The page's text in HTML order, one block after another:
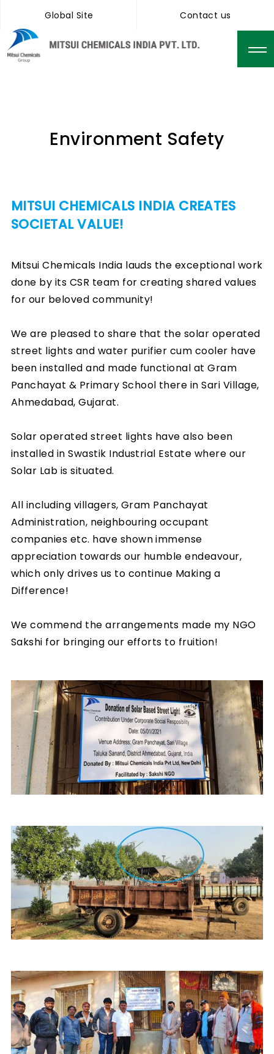
Global Site Contact us
Environment Safety
MITSUI CHEMICALS INDIA CREATES
SOCIETAL VALUE!
Mitsui Chemicals India lauds the exceptional work
done by its CSR team for creating shared values
for our beloved community!
We are pleased to share that the solar operated
street lights and water purifier cum cooler have
been installed and made functional at Gram
Panchayat & Primary School there in Sari Village,
Ahmedabad, Gujarat.
Solar operated street lights have also been
installed in Swastik Industrial Estate where our
Solar Lab is situated.
All including villagers, Gram Panchayat
Administration, neighbouring occupant
companies etc. have shown immense
appreciation towards our humble endeavour,
which only drives us to continue Making a
Difference!
We commend the arrangements made my NGO
Sakshi for bringing our efforts to fruition!